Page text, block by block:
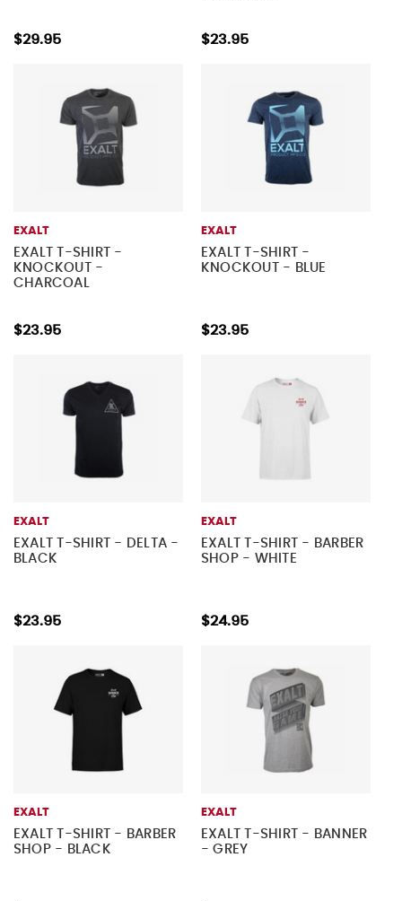
$29.95 $23.95
EXALT
EXALT T-SHIRT -
KNOCKOUT -
CHARCOAL
$23.95
EXALT
EXALT T-SHIRT -
KNOCKOUT - BLUE
$23.95
EXALT
EXALT T-SHIRT - DELTA -
BLACK
$23.95
EXALT
EXALT T-SHIRT - BARBER
SHOP - WHITE
$24.95
EXALT
EXALT T-SHIRT - BARBER
SHOP - BLACK
EXALT
EXALT T-SHIRT - BANNER
- GREY